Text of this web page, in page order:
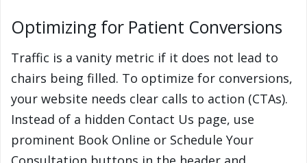
Optimizing for Patient Conversions
Traffic is a vanity metric if it does not lead to
chairs being filled. To optimize for conversions,
your website needs clear calls to action (CTAs).
Instead of a hidden Contact Us page, use
prominent Book Online or Schedule Your